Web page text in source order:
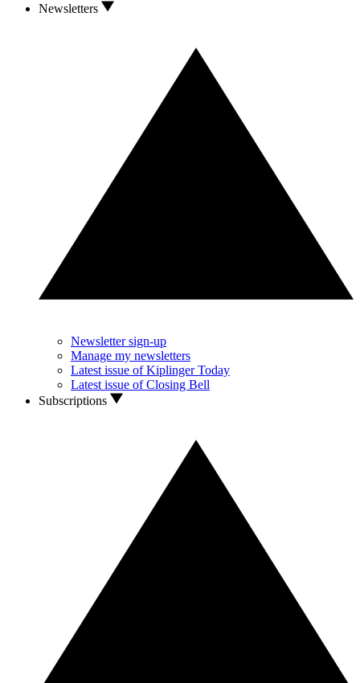
Newsletters
Newsletter sign-up
Manage my newsletters
Latest issue of Kiplinger Today
Latest issue of Closing Bell
Subscriptions